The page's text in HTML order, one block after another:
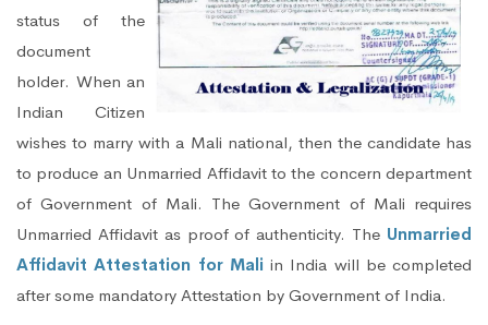
status of the
document
holder. When an
Indian Citizen
wishes to marry with a Mali national, then the candidate has
to produce an Unmarried Affidavit to the concern department
of Government of Mali. The Government of Mali requires
Unmarried Affidavit as proof of authenticity. The Unmarried
Affidavit Attestation for Mali in India will be completed
after some mandatory Attestation by Government of India.